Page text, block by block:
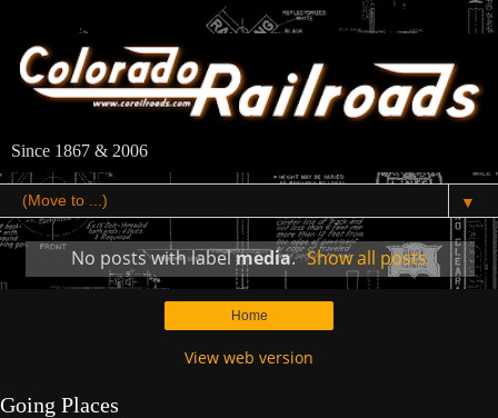
Since 1867 & 2006
▼
No posts with labelmedia. Show all posts
Home
View web version
Going Places